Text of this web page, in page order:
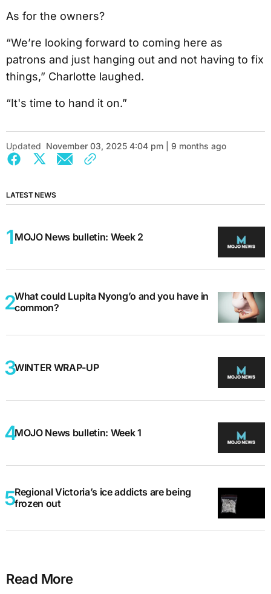
As for the owners?
“We’re looking forward to coming here as
patrons and just hanging out and not having to fix
things,” Charlotte laughed.
“It's time to hand it on.”
Updated November 03, 2025 4:04 pm | 9 months ago
LATEST NEWS
MOJO News bulletin: Week 2
What could Lupita Nyong’o and you have in
common?
WINTER WRAP-UP
MOJO News bulletin: Week 1
Regional Victoria’s ice addicts are being
frozen out
Read More